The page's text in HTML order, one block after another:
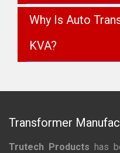
Why Is Auto
KVA?
Transformer
Trutech Products has